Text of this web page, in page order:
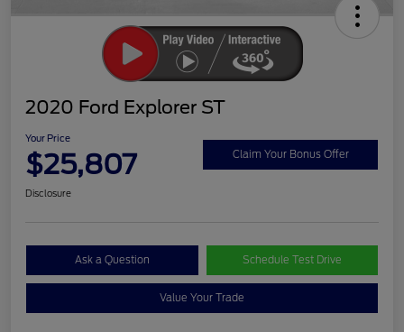
2020 Ford Explorer ST
Your Price
$25,807 Claim Your Bonus Offer
Disclosure
Ask a Question Schedule Test Drive
Value Your Trade